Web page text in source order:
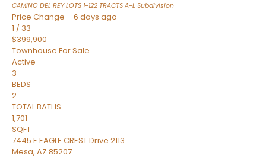
CAMINO DEL REY LOTS 1-122 TRACTS A-L Subdivision
Price Change – 6 days ago
1 / 33
$399,900
Townhouse For Sale
Active
3
BEDS
2
TOTAL BATHS
1,701
SQFT
7445 E EAGLE CREST Drive 2113
Mesa, AZ 85207